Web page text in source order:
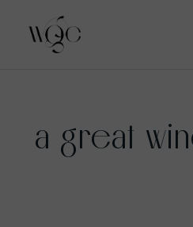
contenta great